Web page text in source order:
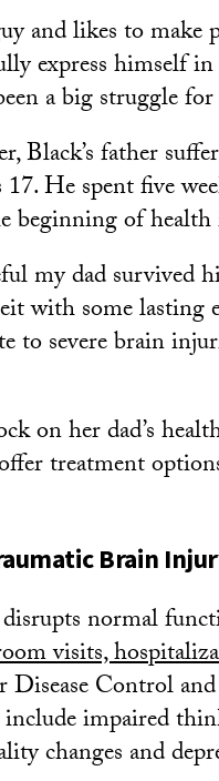
and likes to make
express himself
a big struggle
Black’s father
He spent five
beginning of health
my dad survived
with some lasting
to severe brain
on her dad’s
treatment
Brain
normal
visits,
Control
impaired
changes and